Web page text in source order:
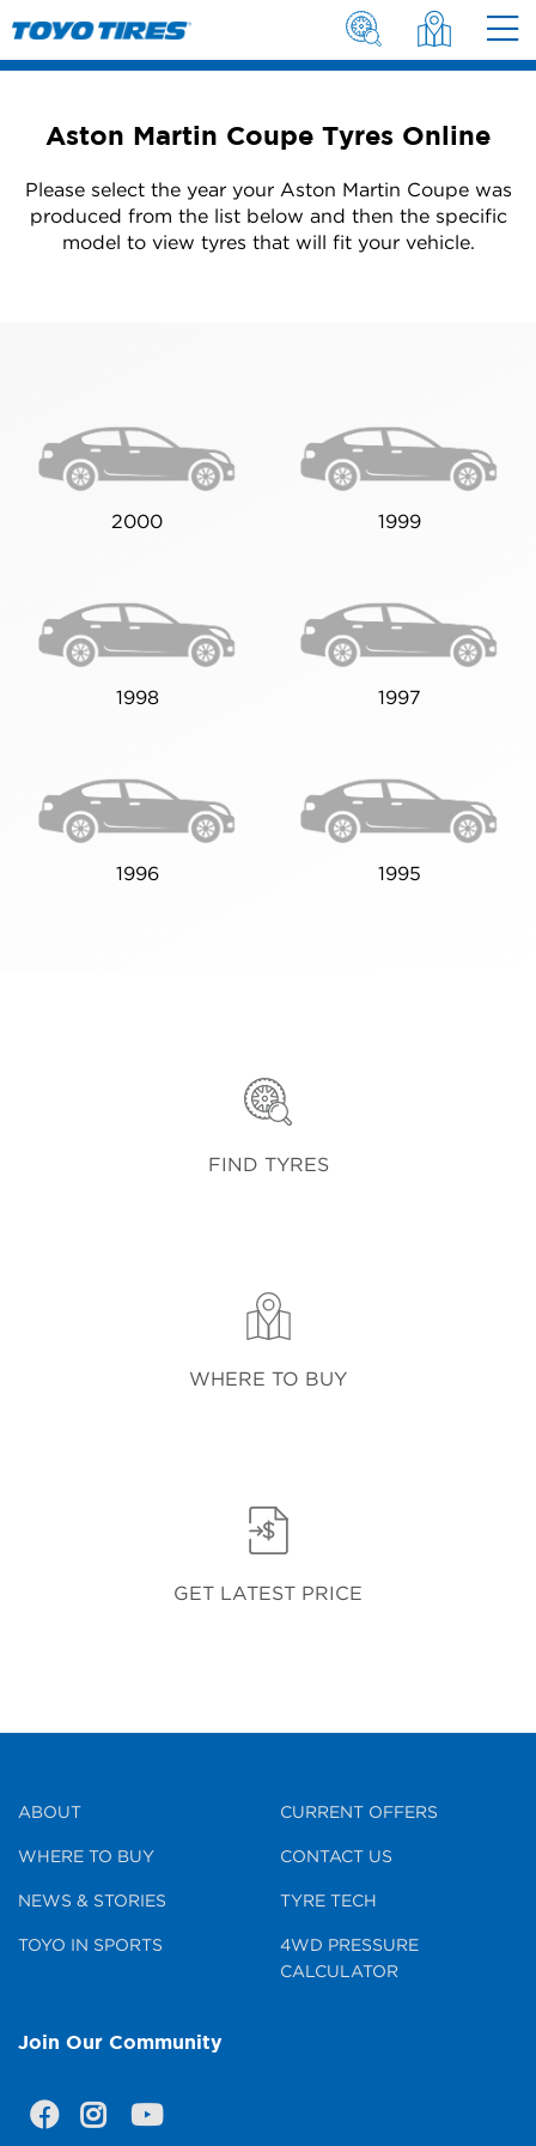
Aston Martin Coupe Tyres Online
Please select the year your Aston Martin Coupe was
produced from the list below and then the specific
model to view tyres that will fit your vehicle.
2000 1999
1998 1997
1996 1995
FIND TYRES
WHERE TO BUY
GET LATEST PRICE
ABOUT
WHERE TO BUY
NEWS & STORIES
TOYO IN SPORTS
CURRENT OFFERS
CONTACT US
TYRE TECH
4WD PRESSURE
CALCULATOR
Join Our Community